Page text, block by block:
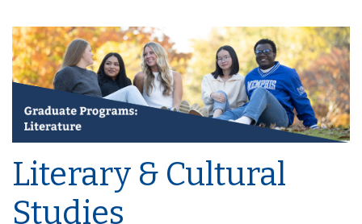
Literary & Cultural
Studies